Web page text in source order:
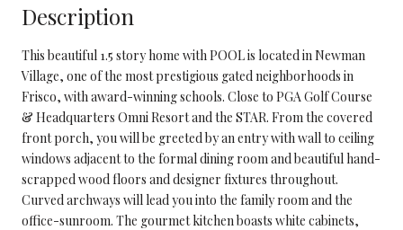
Description
This beautiful 1.5 story home with POOL is located in Newman
Village, one of the most prestigious gated neighborhoods in
Frisco, with award-winning schools. Close to PGA Golf Course
& Headquarters Omni Resort and the STAR. From the covered
front porch, you will be greeted by an entry with wall to ceiling
windows adjacent to the formal dining room and beautiful hand-
scrapped wood floors and designer fixtures throughout.
Curved archways will lead you into the family room and the
office-sunroom. The gourmet kitchen boasts white cabinets,